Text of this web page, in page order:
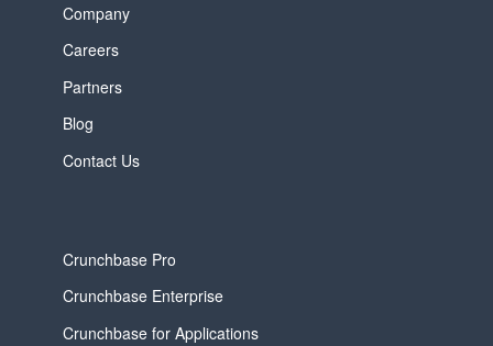
Company
Careers
Partners
Blog
Contact Us
Crunchbase Pro
Crunchbase Enterprise
Crunchbase for Applications